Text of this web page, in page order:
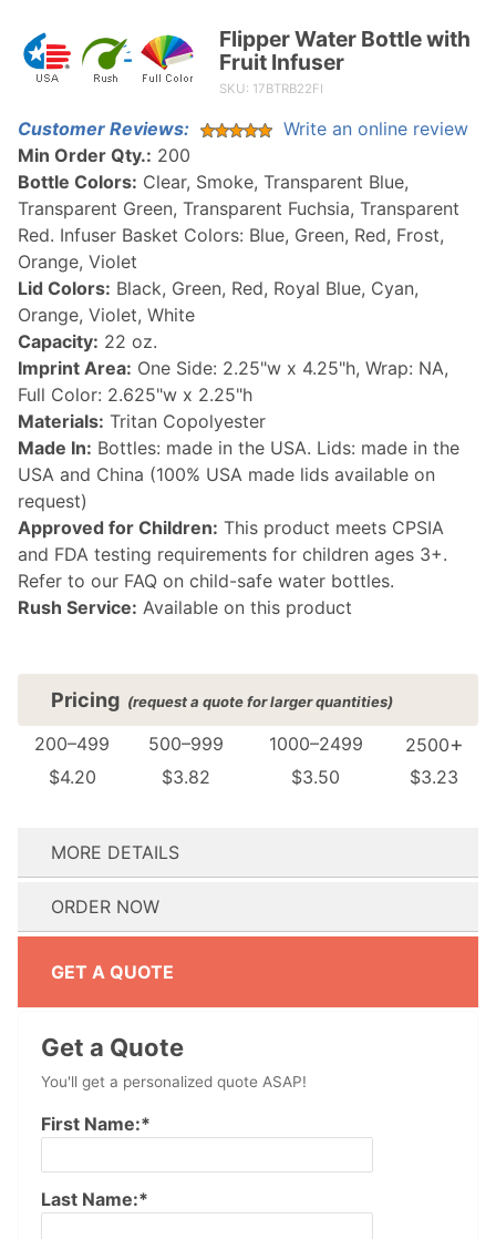
Purchase
Flipper
Bottle
with
Fruit
Infuser
Flipper Water Bottle with
Fruit Infuser
SKU: 17BTRB22FI
Customer Reviews:
Write an online review
Min Order Qty.: 200
Bottle Colors: Clear, Smoke, Transparent Blue,
Transparent Green, Transparent Fuchsia, Transparent
Red. Infuser Basket Colors: Blue, Green, Red, Frost,
Orange, Violet
Lid Colors: Black, Green, Red, Royal Blue, Cyan,
Orange, Violet, White
Capacity: 22 oz.
Imprint Area: One Side: 2.25"w x 4.25"h, Wrap: NA,
Full Color: 2.625"w x 2.25"h
Materials: Tritan Copolyester
Made In: Bottles: made in the USA. Lids: made in the
USA and China (100% USA made lids available on
request)
Approved for Children: This product meets CPSIA
and FDA testing requirements for children ages 3+.
Refer to our FAQ on child-safe water bottles.
Rush Service: Available on this product
Pricing (request a quote for larger quantities)
200–499 500–999 1000–2499 2500+
$4.20 $3.82 $3.50 $3.23
MORE DETAILS
ORDER NOW
GET A QUOTE
Get a Quote
You'll get a personalized quote ASAP!
First Name:*
Last Name:*